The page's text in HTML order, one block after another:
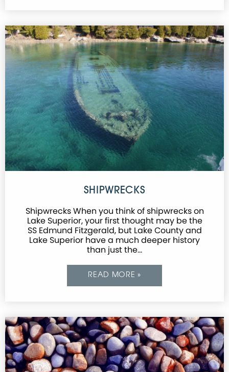
SHIPWRECKS
Shipwrecks When you think of shipwrecks on
Lake Superior, your first thought may be the
SS Edmund Fitzgerald, but Lake County and
Lake Superior have a much deeper history
than just the…
READ MORE »